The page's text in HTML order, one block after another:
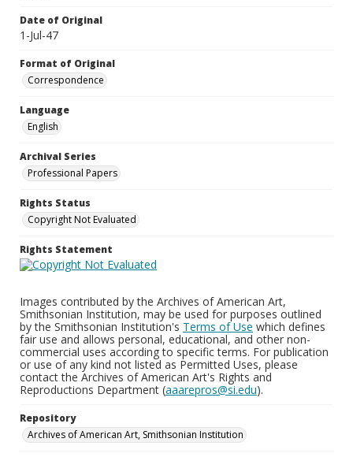
Date of Original
1-Jul-47
Format of Original
Correspondence
Language
English
Archival Series
Professional Papers
Rights Status
Copyright Not Evaluated
Rights Statement
Images contributed by the Archives of American Art,
Smithsonian Institution, may be used for purposes outlined
by the Smithsonian Institution's Terms of Use which defines
fair use and allows personal, educational, and other non-
commercial uses according to specific terms. For publication
or use of any kind not listed as Permitted Uses, please
contact the Archives of American Art's Rights and
Reproductions Department (aaarepros@si.edu).
Repository
Archives of American Art, Smithsonian Institution